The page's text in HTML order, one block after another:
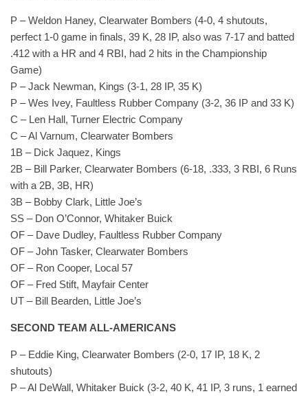
P – Weldon Haney, Clearwater Bombers (4-0, 4 shutouts,
perfect 1-0 game in finals, 39 K, 28 IP, also was 7-17 and batted
.412 with a HR and 4 RBI, had 2 hits in the Championship
Game)
P – Jack Newman, Kings (3-1, 28 IP, 35 K)
P – Wes Ivey, Faultless Rubber Company (3-2, 36 IP and 33 K)
C – Len Hall, Turner Electric Company
C – Al Varnum, Clearwater Bombers
1B – Dick Jaquez, Kings
2B – Bill Parker, Clearwater Bombers (6-18, .333, 3 RBI, 6 Runs
with a 2B, 3B, HR)
3B – Bobby Clark, Little Joe’s
SS – Don O’Connor, Whitaker Buick
OF – Dave Dudley, Faultless Rubber Company
OF – John Tasker, Clearwater Bombers
OF – Ron Cooper, Local 57
OF – Fred Stift, Mayfair Center
UT – Bill Bearden, Little Joe’s
SECOND TEAM ALL-AMERICANS
P – Eddie King, Clearwater Bombers (2-0, 17 IP, 18 K, 2
shutouts)
P – Al DeWall, Whitaker Buick (3-2, 40 K, 41 IP, 3 runs, 1 earned